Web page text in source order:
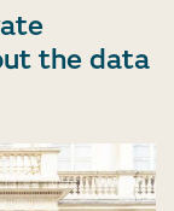
the data